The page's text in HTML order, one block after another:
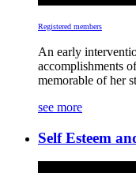
Registered members
An early
accomplishments
memorable of her
see more
Self Esteem